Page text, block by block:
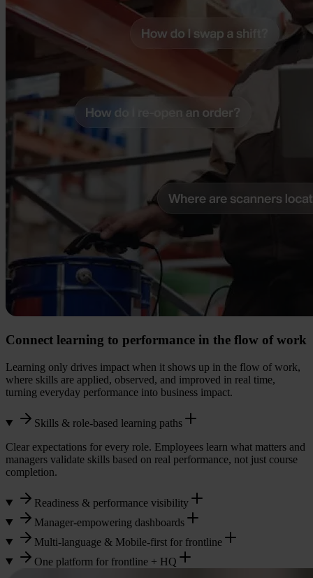
Connect learning to performance in the flow of work
Learning only drives impact when it shows up in the flow of work,
where skills are applied, observed, and improved in real time,
turning everyday performance into business impact.
Skills & role-based learning paths
Clear expectations for every role. Employees learn what matters and
managers validate skills based on real performance, not just course
completion.
Readiness & performance visibility
See who is trained, who needs support, and where gaps exist across
locations, shifts, and roles. No spreadsheets. No guesswork.
Manager-empowering dashboards
Give managers one clear view of team readiness and next actions, so
they can instantly see who is ready, who needs support, where
performance gaps exist, and what the next step should be.
Multi-language & Mobile-first for frontline
Designed mobile-first from day one, it works seamlessly across
One platform for frontline + HQ